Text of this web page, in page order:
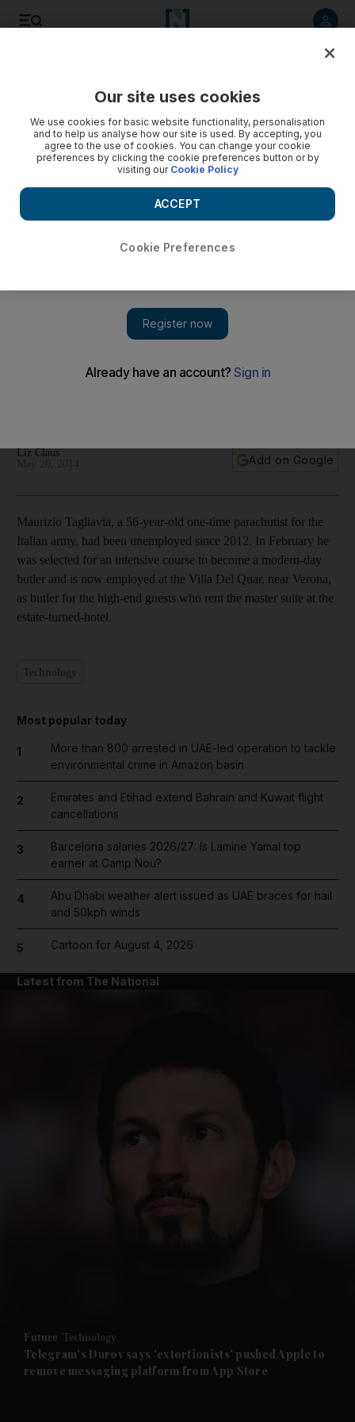
Future submenu
Liz Claus
Add on Google
Maurizio Tagliavia, a 56-year-old one-time parachutist for the
Italian army, had been unemployed since 2012. In February he
was selected for an intensive course to become a modern-day
butler and is now employed at the Villa Del Quar, near Verona,
as butler for the high-end guests who rent the master suite at the
estate-turned-hotel.
Most popular today
1
More than 800 arrested in UAE-led operation to tackle
environmental crime in Amazon basin
2
Emirates and Etihad extend Bahrain and Kuwait flight
cancellations
3
Barcelona salaries 2026/27: Is Lamine Yamal top
earner at Camp Nou?
4
Abu Dhabi weather alert issued as UAE braces for hail
and 50kph winds
5 Cartoon for August 4, 2026
Latest from The National
Future Technology
Telegram's Durov says 'extortionists' pushed Apple to
remove messaging platform from App Store
Our site uses cookies
We use cookies for basic website functionality, personalisation
and to help us analyse how our site is used. By accepting, you
agree to the use of cookies. You can change your cookie
preferences by clicking the cookie preferences button or by
visiting our Cookie Policy
Cookie Preferences
ACCEPT